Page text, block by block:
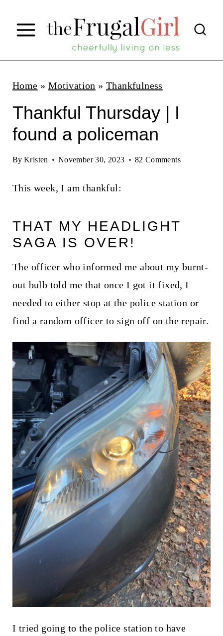
p
Home » Motivation » Thankfulness
Thankful Thursday | I
found a policeman
By Kristen November 30, 2023 82 Comments
This week, I am thankful:
THAT MY HEADLIGHT
SAGA IS OVER!
The officer who informed me about my burnt-
out bulb told me that once I got it fixed, I
needed to either stop at the police station or
find a random officer to sign off on the repair.
I tried going to the police station to have